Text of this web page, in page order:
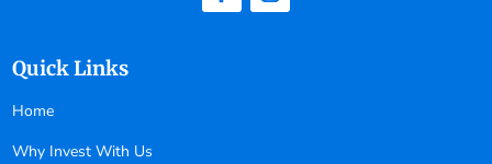
Quick Links
Home
Why Invest With Us